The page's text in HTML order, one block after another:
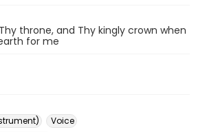
throne, and Thy kingly crown when
for me
Voice